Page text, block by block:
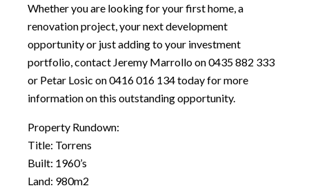
Whether you are looking for your first home, a
renovation project, your next development
opportunity or just adding to your investment
portfolio, contact Jeremy Marrollo on 0435 882 333
or Petar Losic on 0416 016 134 today for more
information on this outstanding opportunity.
Property Rundown:
Title: Torrens
Built: 1960’s
Land: 980m2